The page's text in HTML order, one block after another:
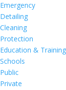
Emergency
Detailing
Cleaning
Protection
Education & Training
Schools
Public
Private